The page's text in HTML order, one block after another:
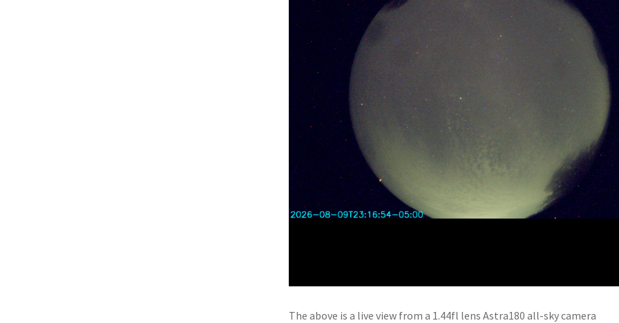
The above is a live view from a 1.44fl lens Astra180 all-sky camera